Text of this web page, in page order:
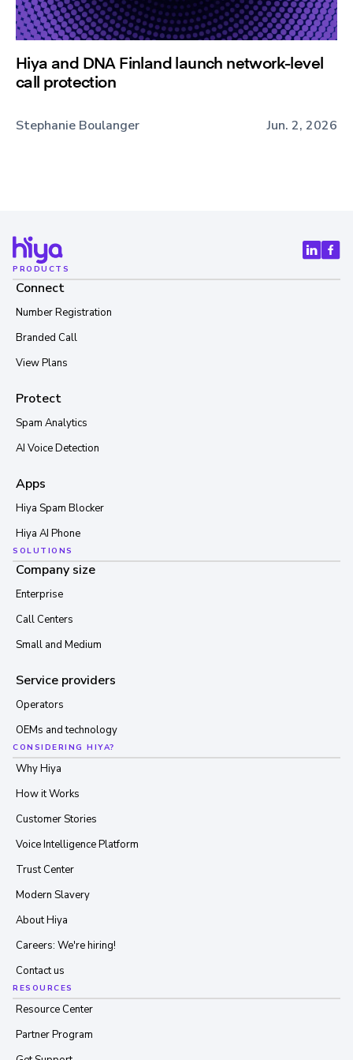
Hiya and DNA Finland launch network-level
call protection
Stephanie Boulanger Jun. 2, 2026
PRODUCTS
Connect
Number Registration
Branded Call
View Plans
Protect
Spam Analytics
AI Voice Detection
Apps
Hiya Spam Blocker
Hiya AI Phone
SOLUTIONS
Company size
Enterprise
Call Centers
Small and Medium
Service providers
Operators
OEMs and technology
CONSIDERING HIYA?
Why Hiya
How it Works
Customer Stories
Voice Intelligence Platform
Trust Center
Modern Slavery
About Hiya
Careers: We're hiring!
Contact us
RESOURCES
Resource Center
Partner Program